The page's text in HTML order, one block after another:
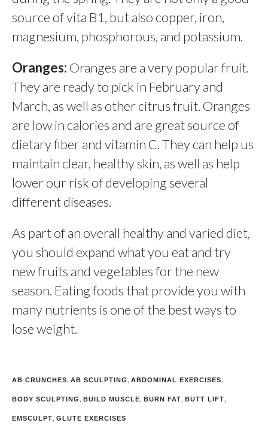
source of vita B1, but also copper, iron,
magnesium, phosphorous, and potassium.
Oranges: Oranges are a very popular fruit.
They are ready to pick in February and
March, as well as other citrus fruit. Oranges
are low in calories and are great source of
dietary fiber and vitamin C. They can help us
maintain clear, healthy skin, as well as help
lower our risk of developing several
different diseases.
As part of an overall healthy and varied diet,
you should expand what you eat and try
new fruits and vegetables for the new
season. Eating foods that provide you with
many nutrients is one of the best ways to
lose weight.
AB CRUNCHES AB SCULPTING ABDOMINAL EXERCISES
BODY SCULPTING BUILD MUSCLE BURN FAT BUTT LIFT
EMSCULPT GLUTE EXERCISES